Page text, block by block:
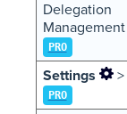
Delegation
Management
PRO
Settings >
PRO